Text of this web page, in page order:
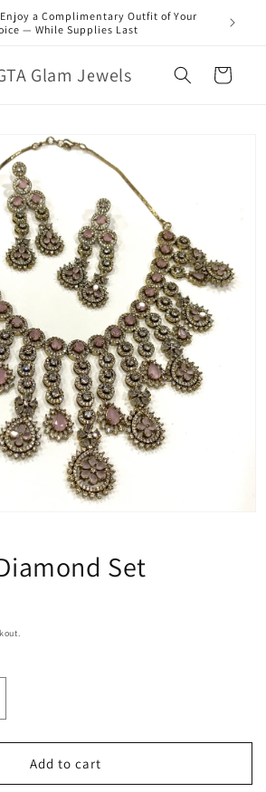
Enjoy a Complimentary Outfit of Your
— While Supplies Last
Glam Jewels Cart
Set
Add to cart